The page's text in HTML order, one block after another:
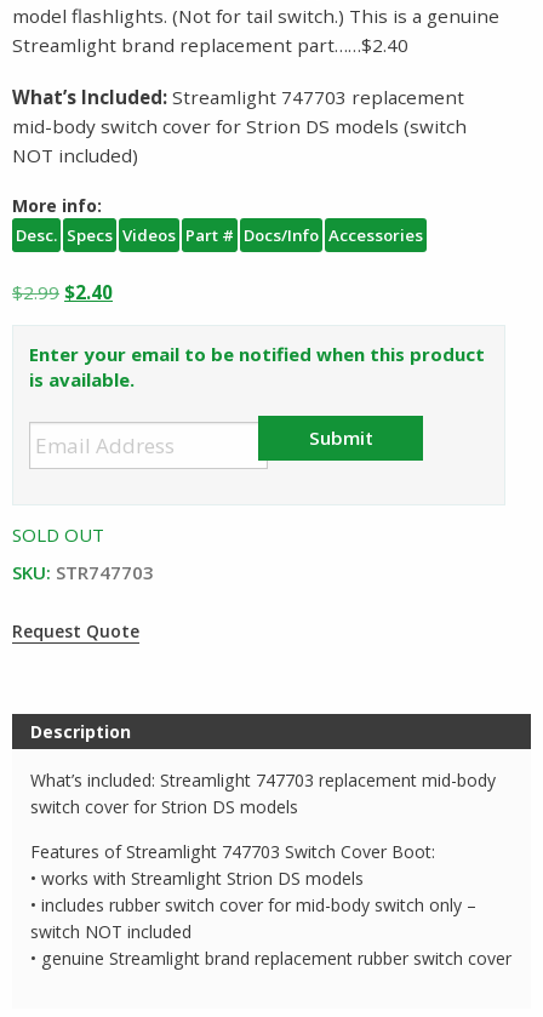
model flashlights. (Not for tail switch.) This is a genuine
Streamlight brand replacement part……$2.40
What’s Included: Streamlight 747703 replacement
mid-body switch cover for Strion DS models (switch
NOT included)
More info:
Desc. Specs Videos Part # Docs/Info Accessories
$2.99 Original
price
was:
$2.99.
$2.40Current
price
is:
$2.40.
Enter your email to be notified when this product
is available.
Submit
SOLD OUT
SKU: STR747703
Request Quote
Description
What’s included: Streamlight 747703 replacement mid-body
switch cover for Strion DS models
Features of Streamlight 747703 Switch Cover Boot:
• works with Streamlight Strion DS models
• includes rubber switch cover for mid-body switch only –
switch NOT included
• genuine Streamlight brand replacement rubber switch cover